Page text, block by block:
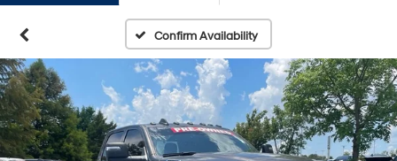
Confirm Availability